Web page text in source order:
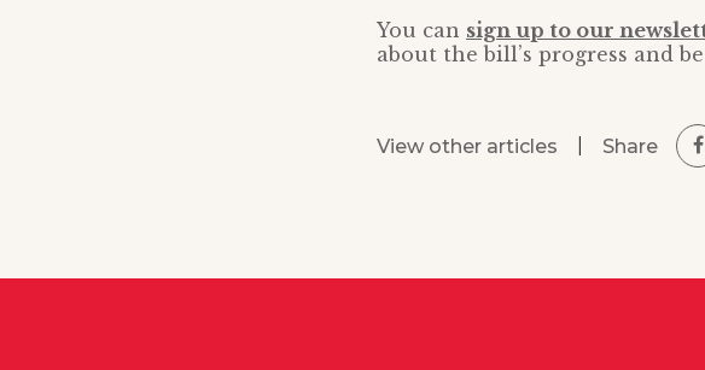
You can sign up to our
about the bill’s progress and
View other articles Share